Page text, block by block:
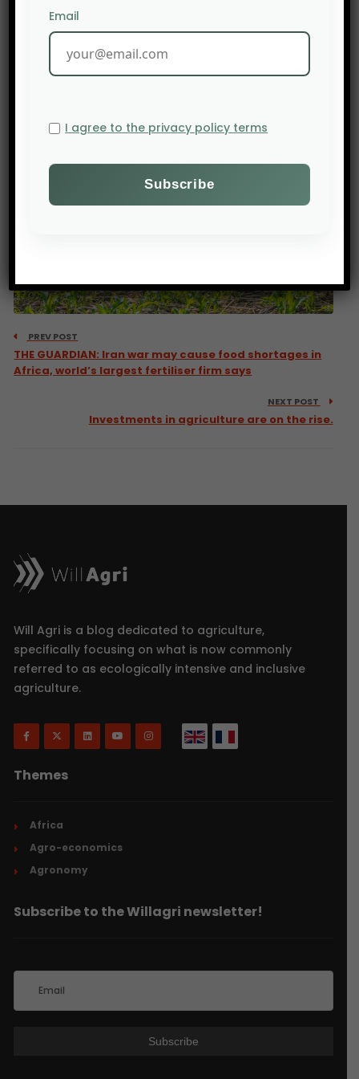
PREV POST
THE GUARDIAN: Iran war may cause food shortages in
Africa, world’s largest fertiliser firm says
NEXT POST
Investments in agriculture are on the rise.
Will Agri is a blog dedicated to agriculture,
specifically focusing on what is now commonly
referred to as ecologically intensive and inclusive
agriculture.
Themes
Africa
Agro-economics
Agronomy
Subscribe to the Willagri newsletter!
Email
I agree to the privacy policy terms